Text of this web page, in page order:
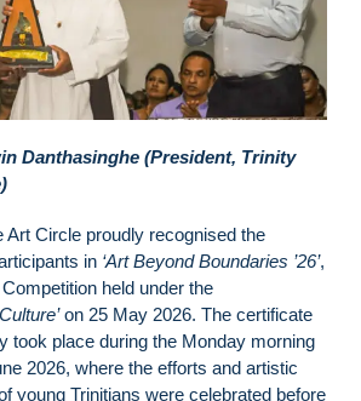
Danthasinghe (President, Trinity
Art Circle proudly recognised the
in ‘Art Beyond Boundaries ’26’,
held under the
on 25 May 2026. The certificate
took place during the Monday morning
2026, where the efforts and artistic
young Trinitians were celebrated before